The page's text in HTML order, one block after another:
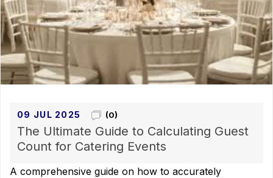
09 JUL 2025 (0)
The Ultimate Guide to Calculating Guest
Count for Catering Events
A comprehensive guide on how to accurately